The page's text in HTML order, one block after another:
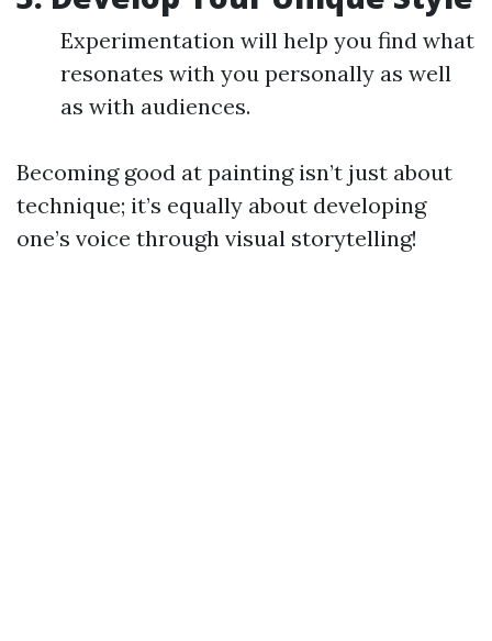
Experimentation will help you find what
resonates with you personally as well
as with audiences.
Becoming good at painting isn’t just about
technique; it’s equally about developing
one’s voice through visual storytelling!